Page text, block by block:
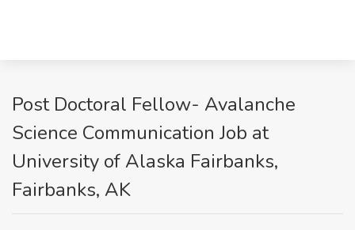
Post Doctoral Fellow- Avalanche
Science Communication Job at
University of Alaska Fairbanks,
Fairbanks, AK